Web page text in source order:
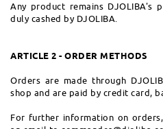
Any product remains DJOLIBA's
duly cashed by DJOLIBA.
ARTICLE 2 - ORDER METHODS
Orders are made through
shop and are paid by credit card,
For further information on